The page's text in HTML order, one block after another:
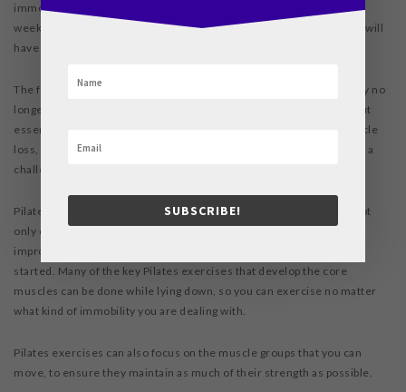
immobile muscles will lose up to 15 percent of their strength each
week. This means that after five weeks of immobility your muscles will
have lost almost or more than half of their strength.
The first muscles to be affected are the core muscles, because they no
longer have to resist gravity. These muscles support you throughout
essentially every kind of movement. Unless you prevent core muscle
loss, you will find that climbing stairs, walking, and even sitting up is a
challenge.
Pilates focuses on these vulnerable muscles first and foremost. Not
only can you maintain their condition with Pilates, you may even
improve their strength, leaving bed rest stronger than when you
started. Many of the key Pilates exercises that develop the core
muscles can be done while lying down, so you can exercise no matter
what kind of immobility you are dealing with.
Pilates exercises can also focus on the muscle groups that you can
move, to ensure they maintain as much of their strength as possible.
SUBSCRIBE!